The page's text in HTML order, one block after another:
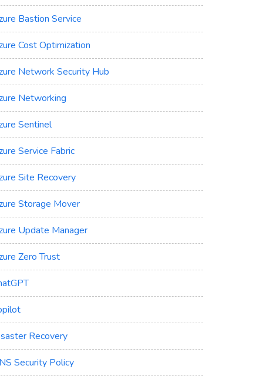
Bastion Service
Cost Optimization
Network Security Hub
Networking
Sentinel
Service Fabric
Site Recovery
Storage Mover
Update Manager
Zero Trust
Recovery
Security Policy